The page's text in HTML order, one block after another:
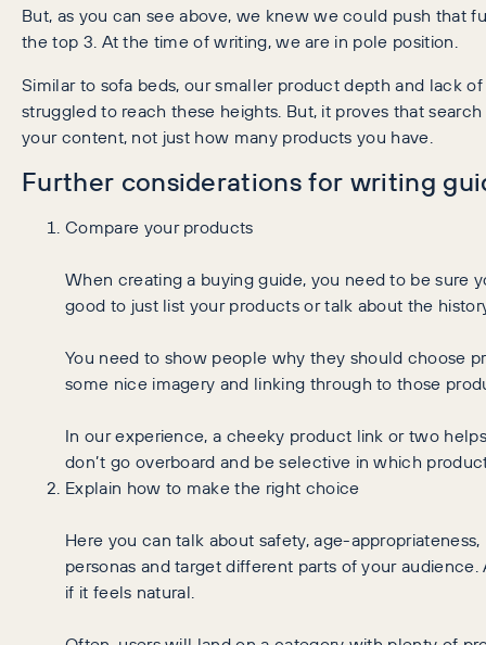
But, as you can see above, we knew we could push that
the top 3. At the time of writing, we are in pole position.
Similar to sofa beds, our smaller product depth and lack
struggled to reach these heights. But, it proves that
your content, not just how many products you have.
Further considerations for writing
Compare your products
When creating a buying guide, you need to be sure
good to just list your products or talk about the
You need to show people why they should choose
some nice imagery and linking through to those
In our experience, a cheeky product link or two
don’t go overboard and be selective in which
Explain how to make the right choice
Here you can talk about safety, age-
personas and target different parts of your
if it feels natural.